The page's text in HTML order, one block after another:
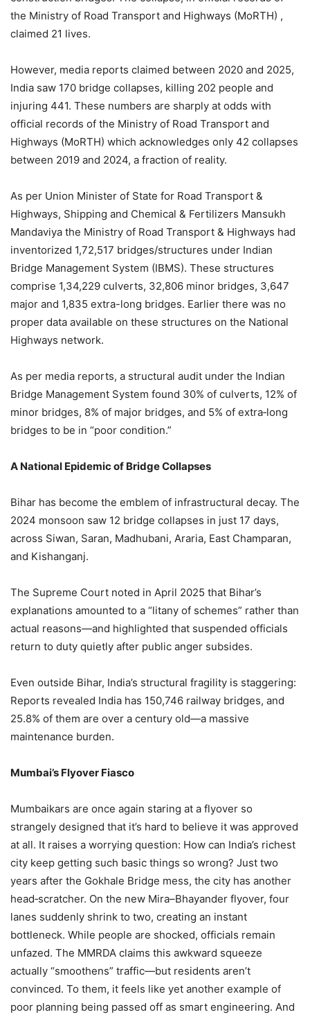
the Ministry of Road Transport and Highways (MoRTH) ,
claimed 21 lives.
However, media reports claimed between 2020 and 2025,
India saw 170 bridge collapses, killing 202 people and
injuring 441. These numbers are sharply at odds with
official records of the Ministry of Road Transport and
Highways (MoRTH) which acknowledges only 42 collapses
between 2019 and 2024, a fraction of reality.
As per Union Minister of State for Road Transport &
Highways, Shipping and Chemical & Fertilizers Mansukh
Mandaviya the Ministry of Road Transport & Highways had
inventorized 1,72,517 bridges/structures under Indian
Bridge Management System (IBMS). These structures
comprise 1,34,229 culverts, 32,806 minor bridges, 3,647
major and 1,835 extra-long bridges. Earlier there was no
proper data available on these structures on the National
Highways network.
As per media reports, a structural audit under the Indian
Bridge Management System found 30% of culverts, 12% of
minor bridges, 8% of major bridges, and 5% of extra‑long
bridges to be in “poor condition.”
A National Epidemic of Bridge Collapses
Bihar has become the emblem of infrastructural decay. The
2024 monsoon saw 12 bridge collapses in just 17 days,
across Siwan, Saran, Madhubani, Araria, East Champaran,
and Kishanganj.
The Supreme Court noted in April 2025 that Bihar’s
explanations amounted to a “litany of schemes” rather than
actual reasons—and highlighted that suspended officials
return to duty quietly after public anger subsides.
Even outside Bihar, India’s structural fragility is staggering:
Reports revealed India has 150,746 railway bridges, and
25.8% of them are over a century old—a massive
maintenance burden.
Mumbai’s Flyover Fiasco
Mumbaikars are once again staring at a flyover so
strangely designed that it’s hard to believe it was approved
at all. It raises a worrying question: How can India’s richest
city keep getting such basic things so wrong? Just two
years after the Gokhale Bridge mess, the city has another
head‑scratcher. On the new Mira–Bhayander flyover, four
lanes suddenly shrink to two, creating an instant
bottleneck. While people are shocked, officials remain
unfazed. The MMRDA claims this awkward squeeze
actually “smoothens” traffic—but residents aren’t
convinced. To them, it feels like yet another example of
poor planning being passed off as smart engineering. And